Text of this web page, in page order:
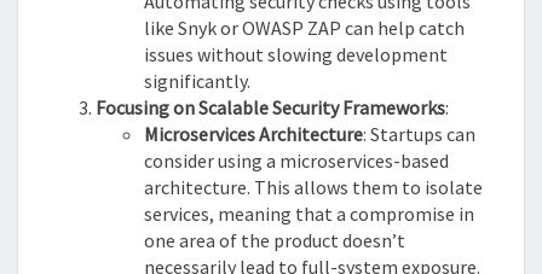
like Snyk or OWASP ZAP can help catch
issues without slowing development
significantly.
Focusing on Scalable Security Frameworks:
Microservices Architecture: Startups can
consider using a microservices-based
architecture. This allows them to isolate
services, meaning that a compromise in
one area of the product doesn’t
necessarily lead to full-system exposure.